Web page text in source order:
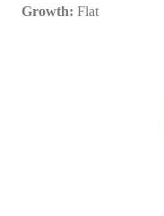
Growth: Flat